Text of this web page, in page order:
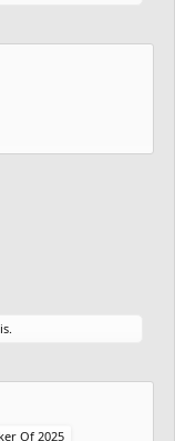
Of 2025